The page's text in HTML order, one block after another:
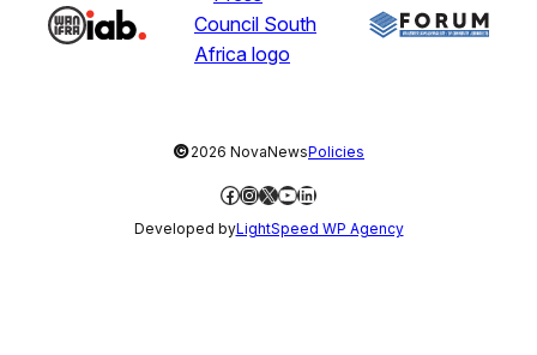
©2026 NovaNewsPolicies
Facebook
Instagram
X YouTube
LinkedIn
Developed byLightSpeed WP Agency